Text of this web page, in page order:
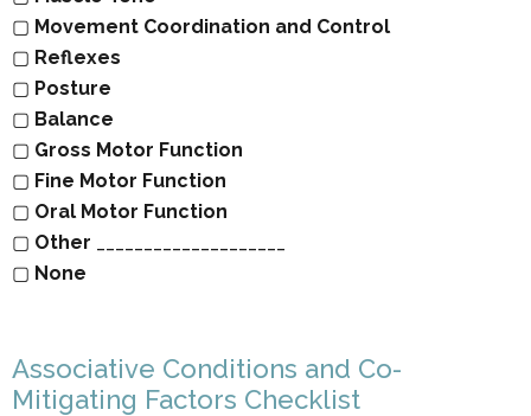
▢ Movement Coordination and Control
▢ Reflexes
▢ Posture
▢ Balance
▢ Gross Motor Function
▢ Fine Motor Function
▢ Oral Motor Function
▢ Other
▢ None
Associative Conditions and Co-
Mitigating Factors Checklist